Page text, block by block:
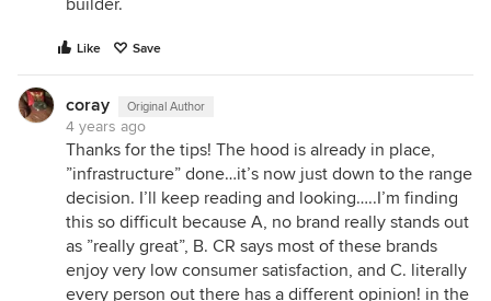
builder.
Like Save
coray Original Author
4 years ago
Thanks for the tips! The hood is already in place,
”infrastructure” done…it’s now just down to the range
decision. I’ll keep reading and looking…..I’m finding
this so difficult because A, no brand really stands out
as ”really great”, B. CR says most of these brands
enjoy very low consumer satisfaction, and C. literally
every person out there has a different opinion! in the